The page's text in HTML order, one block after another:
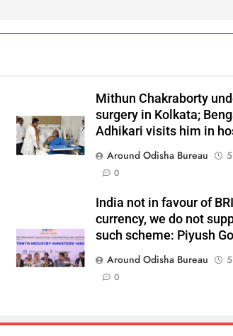
Mithun Chakraborty
surgery in Kolkata;
Adhikari visits him in
Around Odisha Bureau
0
India not in favour of
currency, we do not
such scheme: Piyush
Around Odisha Bureau
0